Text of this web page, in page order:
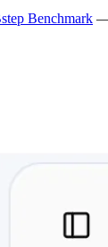
Benchmark —